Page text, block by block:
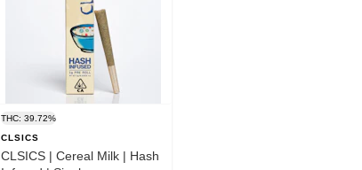
THC: 39.72%
CLSICS
CLSICS | Cereal Milk | Hash